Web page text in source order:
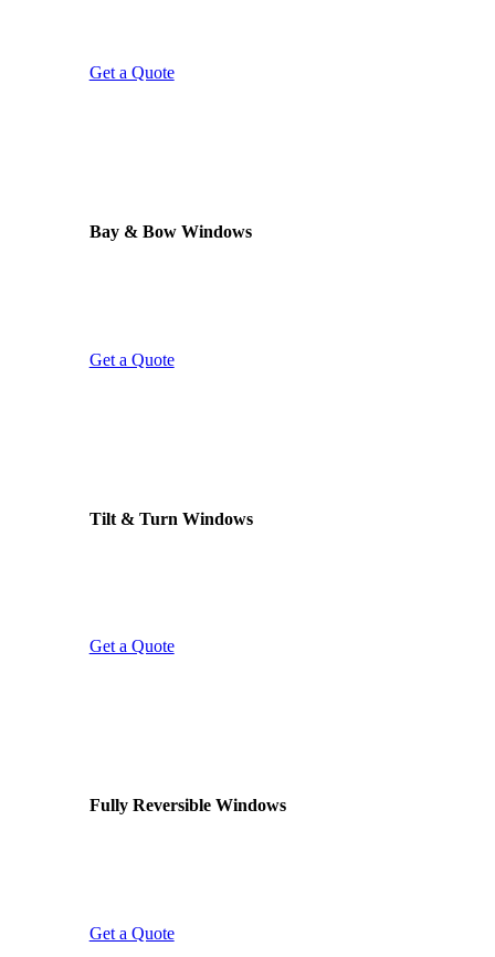
Get a Quote
Bay & Bow Windows
Get a Quote
Tilt & Turn Windows
Get a Quote
Fully Reversible Windows
Get a Quote